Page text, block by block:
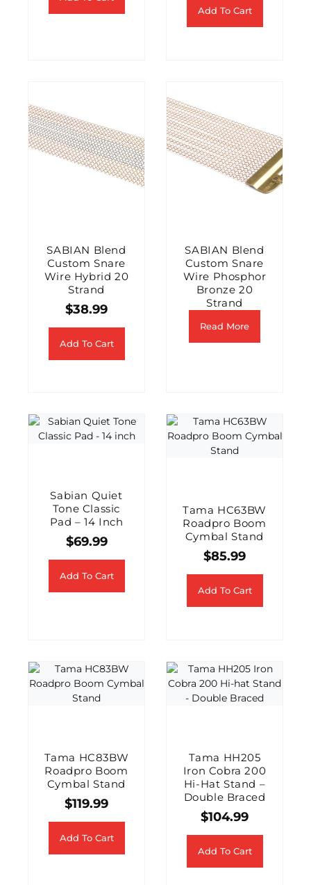
Add To Cart
SABIAN Blend
Custom Snare
Wire Hybrid 20
Strand
$38.99
Add To Cart
SABIAN Blend
Custom Snare
Wire Phosphor
Bronze 20
Strand
Read More
Sabian Quiet
Tone Classic
Pad – 14 Inch
$69.99
Add To Cart
Tama HC63BW
Roadpro Boom
Cymbal Stand
$85.99
Add To Cart
Tama HC83BW
Roadpro Boom
Cymbal Stand
$119.99
Add To Cart
Tama HH205
Iron Cobra 200
Hi-Hat Stand –
Double Braced
$104.99
Add To Cart